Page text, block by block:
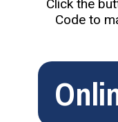
Click the
Code to